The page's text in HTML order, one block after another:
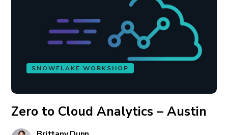
SNOWFLAKE WORKSHOP
Zero to Cloud Analytics – Austin